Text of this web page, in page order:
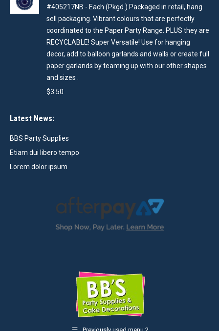
#405217NB - Each (Pkgd.) Packaged in retail, hang
sell packaging. Vibrant colours that are perfectly
coordinated to the Paper Party Range. PLUS they are
RECYCLABLE! Super Versatile! Use for hanging
decor, add to balloon garlands and walls or create full
paper garlands by teaming up with our other shapes
and sizes .
$3.50
Latest News:
BBS Party Supplies
Etiam dui libero tempo
Lorem dolor ipsum